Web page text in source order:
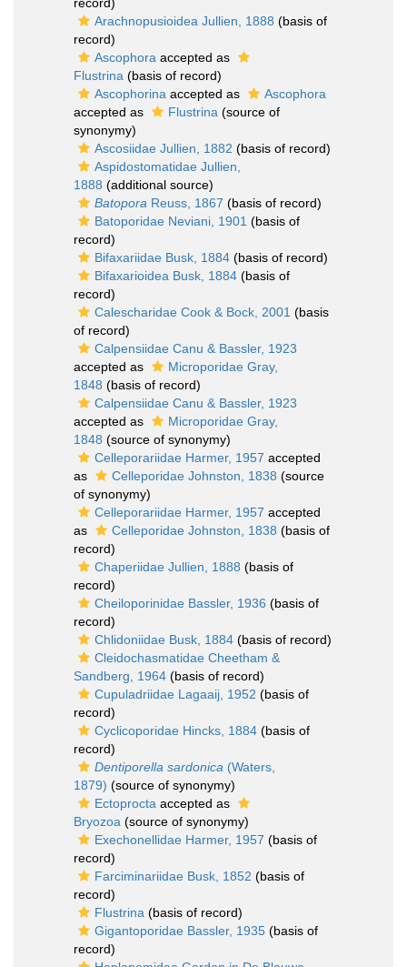
Arachnopusioidea Jullien, 1888 (basis of
record)
Ascophora accepted as
Flustrina (basis of record)
Ascophorina accepted as
Ascophora
accepted as
Flustrina (source of
synonymy)
Ascosiidae Jullien, 1882 (basis of record)
Aspidostomatidae Jullien,
1888 (additional source)
Batopora Reuss, 1867 (basis of record)
Batoporidae Neviani, 1901 (basis of
record)
Bifaxariidae Busk, 1884 (basis of record)
Bifaxarioidea Busk, 1884 (basis of
record)
Calescharidae Cook & Bock, 2001 (basis
of record)
Calpensiidae Canu & Bassler, 1923
accepted as
Microporidae Gray,
1848 (basis of record)
Calpensiidae Canu & Bassler, 1923
accepted as
Microporidae Gray,
1848 (source of synonymy)
Celleporariidae Harmer, 1957 accepted
as
Celleporidae Johnston, 1838 (source
of synonymy)
Celleporariidae Harmer, 1957 accepted
as
Celleporidae Johnston, 1838 (basis of
record)
Chaperiidae Jullien, 1888 (basis of
record)
Cheiloporinidae Bassler, 1936 (basis of
record)
Chlidoniidae Busk, 1884 (basis of record)
Cleidochasmatidae Cheetham &
Sandberg, 1964 (basis of record)
Cupuladriidae Lagaaij, 1952 (basis of
record)
Cyclicoporidae Hincks, 1884 (basis of
record)
Dentiporella sardonica (Waters,
1879) (source of synonymy)
Ectoprocta accepted as
Bryozoa (source of synonymy)
Exechonellidae Harmer, 1957 (basis of
record)
Farciminariidae Busk, 1852 (basis of
record)
Flustrina (basis of record)
Gigantoporidae Bassler, 1935 (basis of
record)